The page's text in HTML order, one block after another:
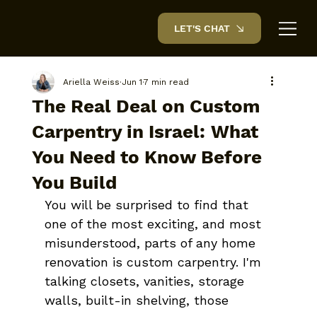
LET'S CHAT
The Real Deal on Custom
Carpentry in Israel: What
You Need to Know Before
You Build
Ariella Weiss Jun 17 min read
You will be surprised to find that
one of the most exciting, and most
misunderstood, parts of any home
renovation is custom carpentry. I'm
talking closets, vanities, storage
walls, built-in shelving, those